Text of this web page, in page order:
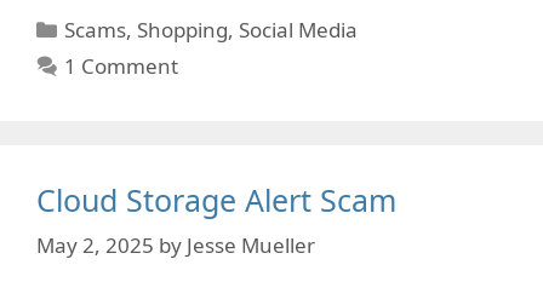
Categories
Scams, Shopping, Social Media
1 Comment
Cloud Storage Alert Scam
May 2, 2025 by Jesse Mueller